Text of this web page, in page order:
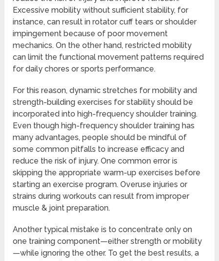
Excessive mobility without sufficient stability, for
instance, can result in rotator cuff tears or shoulder
impingement because of poor movement
mechanics. On the other hand, restricted mobility
can limit the functional movement patterns required
for daily chores or sports performance.
For this reason, dynamic stretches for mobility and
strength-building exercises for stability should be
incorporated into high-frequency shoulder training.
Even though high-frequency shoulder training has
many advantages, people should be mindful of
some common pitfalls to increase efficacy and
reduce the risk of injury. One common error is
skipping the appropriate warm-up exercises before
starting an exercise program. Overuse injuries or
strains during workouts can result from improper
muscle & joint preparation.
Another typical mistake is to concentrate only on
one training component—either strength or mobility
—while ignoring the other. To get the best results, a